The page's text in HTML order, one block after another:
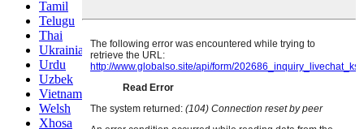
Tamil
Telugu
Thai
Ukrainian
Urdu
Uzbek
Vietnamese
Welsh
Xhosa